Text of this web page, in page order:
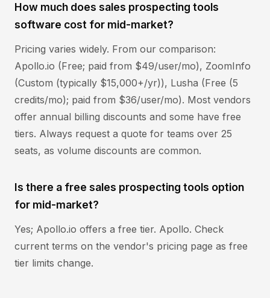
How much does sales prospecting tools
software cost for mid-market?
Pricing varies widely. From our comparison:
Apollo.io (Free; paid from $49/user/mo), ZoomInfo
(Custom (typically $15,000+/yr)), Lusha (Free (5
credits/mo); paid from $36/user/mo). Most vendors
offer annual billing discounts and some have free
tiers. Always request a quote for teams over 25
seats, as volume discounts are common.
Is there a free sales prospecting tools option
for mid-market?
Yes; Apollo.io offers a free tier. Apollo. Check
current terms on the vendor's pricing page as free
tier limits change.